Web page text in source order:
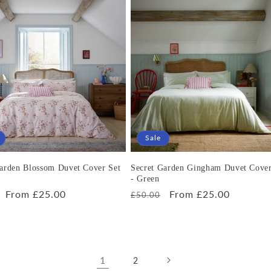
Blossom Duvet Cover Set
Sale
From £25.00
Sale
Secret Garden Gingham Duvet
- Green
Regular
£50.00
Sale
From £25.00
1 2